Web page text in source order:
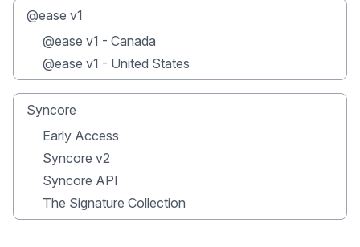
@ease v1
@ease v1 - Canada
@ease v1 - United States
Syncore
Early Access
Syncore v2
Syncore API
The Signature Collection